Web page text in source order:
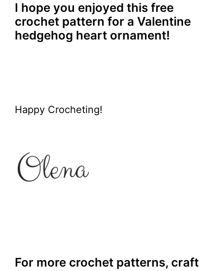
I hope you enjoyed this free
crochet pattern for a Valentine
hedgehog heart ornament!
Happy Crocheting!
For more crochet patterns, craft